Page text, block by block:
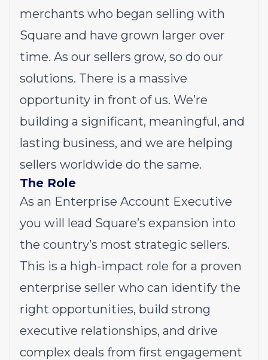
merchants who began selling with
Square and have grown larger over
time. As our sellers grow, so do our
solutions. There is a massive
opportunity in front of us. We’re
building a significant, meaningful, and
lasting business, and we are helping
sellers worldwide do the same.
The Role
As an Enterprise Account Executive
you will lead Square’s expansion into
the country’s most strategic sellers.
This is a high-impact role for a proven
enterprise seller who can identify the
right opportunities, build strong
executive relationships, and drive
complex deals from first engagement